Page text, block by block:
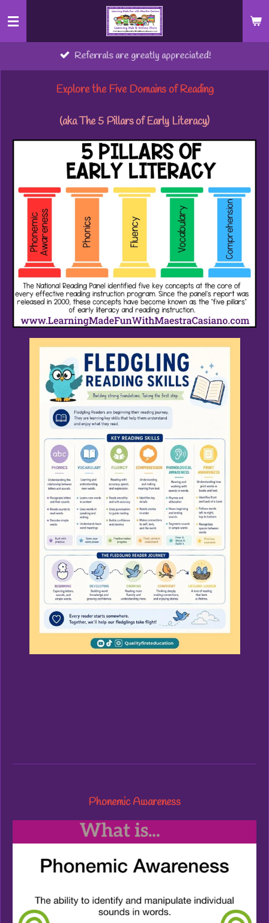
Skip
content
Referrals are greatly appreciated!
Explore the Five Domains of Reading
(aka The 5 Pillars of Early Literacy)
Phonemic Awareness